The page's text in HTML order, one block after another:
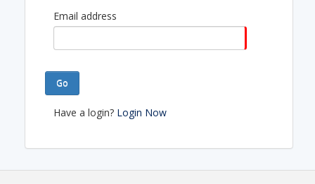
Contact Information
Oregon Restaurant & Lodging Association (ORLA)
Email: LByerly@OregonRLA.org
Email address
Go
Have a login? Login Now